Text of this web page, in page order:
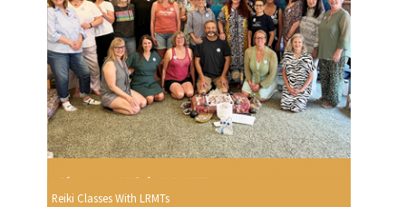
Reiki Classes With LRMTs